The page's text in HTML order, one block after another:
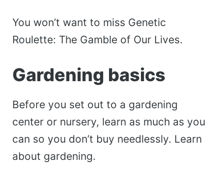
You won’t want to miss Genetic
Roulette: The Gamble of Our Lives.
Gardening basics
Before you set out to a gardening
center or nursery, learn as much as you
can so you don’t buy needlessly. Learn
about gardening.